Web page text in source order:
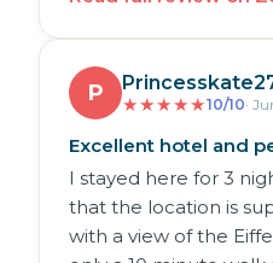
P ★★★★★10/10·
Excellent hotel and
I stayed here for 3
that the location is
with a view of the